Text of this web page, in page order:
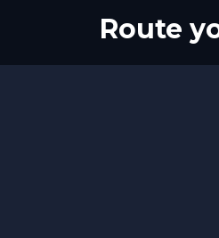
Route